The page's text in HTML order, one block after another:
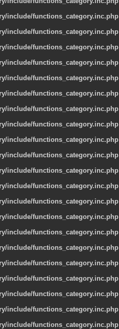
include/functions_category.inc.php
include/functions_category.inc.php
include/functions_category.inc.php
include/functions_category.inc.php
include/functions_category.inc.php
include/functions_category.inc.php
include/functions_category.inc.php
include/functions_category.inc.php
include/functions_category.inc.php
include/functions_category.inc.php
include/functions_category.inc.php
include/functions_category.inc.php
include/functions_category.inc.php
include/functions_category.inc.php
include/functions_category.inc.php
include/functions_category.inc.php
include/functions_category.inc.php
include/functions_category.inc.php
include/functions_category.inc.php
include/functions_category.inc.php
include/functions_category.inc.php